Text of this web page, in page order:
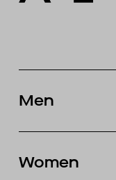
Men
EXPLORE MEN'S
SNOW
Women